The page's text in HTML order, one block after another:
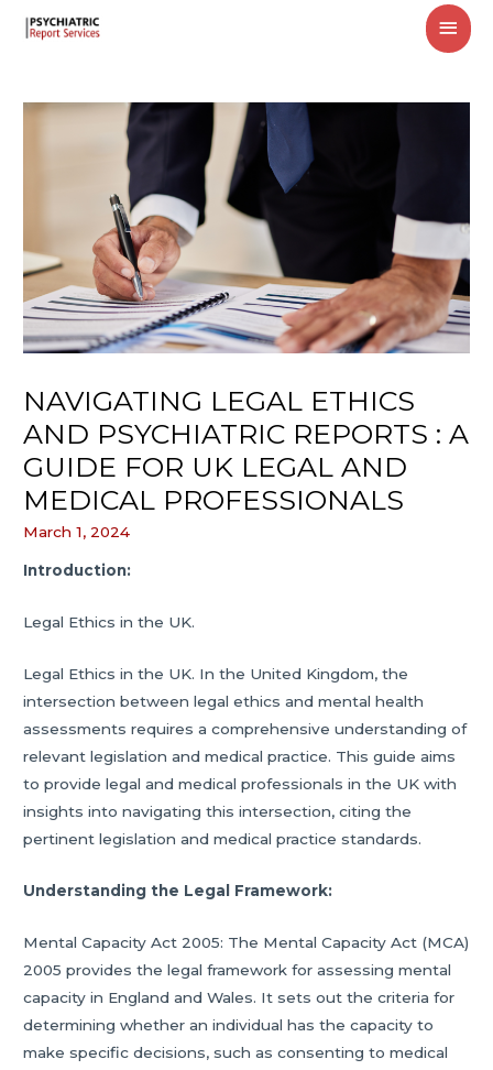
NAVIGATING LEGAL ETHICS
AND PSYCHIATRIC REPORTS : A
GUIDE FOR UK LEGAL AND
MEDICAL PROFESSIONALS
March 1, 2024
Introduction:
Legal Ethics in the UK.
Legal Ethics in the UK. In the United Kingdom, the
intersection between legal ethics and mental health
assessments requires a comprehensive understanding of
relevant legislation and medical practice. This guide aims
to provide legal and medical professionals in the UK with
insights into navigating this intersection, citing the
pertinent legislation and medical practice standards.
Understanding the Legal Framework:
Mental Capacity Act 2005: The Mental Capacity Act (MCA)
2005 provides the legal framework for assessing mental
capacity in England and Wales. It sets out the criteria for
determining whether an individual has the capacity to
make specific decisions, such as consenting to medical